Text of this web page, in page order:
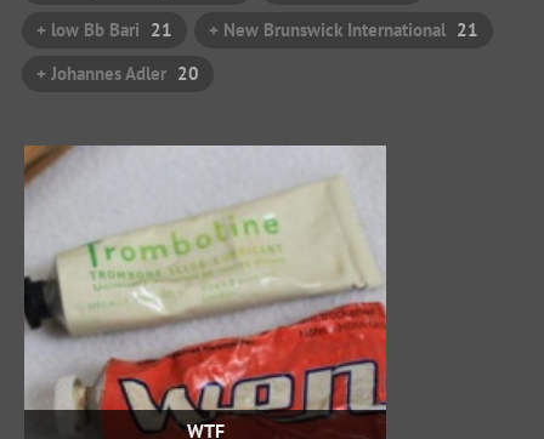
+ low Bb Bari 21 + New Brunswick International 21
+ Johannes Adler 20
WTF